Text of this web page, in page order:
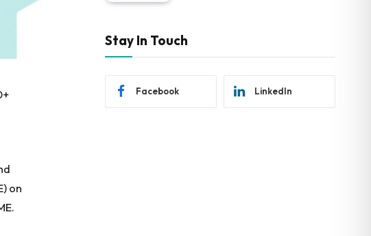
on
Stay In Touch
Facebook LinkedIn